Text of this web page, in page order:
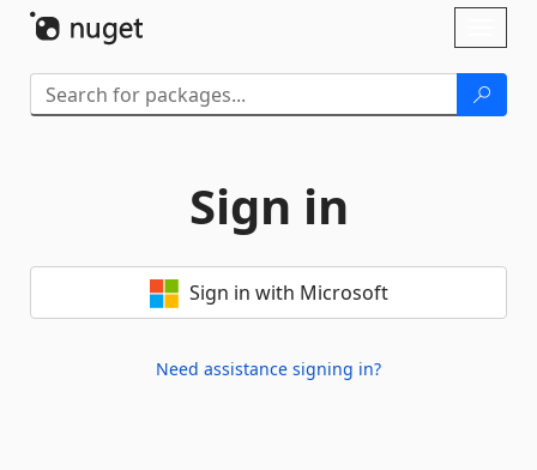
Sign in
Sign in with Microsoft
Need assistance signing in?